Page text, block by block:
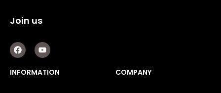
Join us
F
a
c
e
b
Y
o
u
t
u
INFORMATION COMPANY